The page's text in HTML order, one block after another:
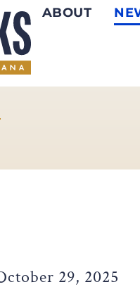
ABOUT
29, 2025